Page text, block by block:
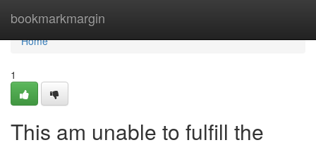
bookmarkmargin
Home
Home
1
This am unable to fulfill the